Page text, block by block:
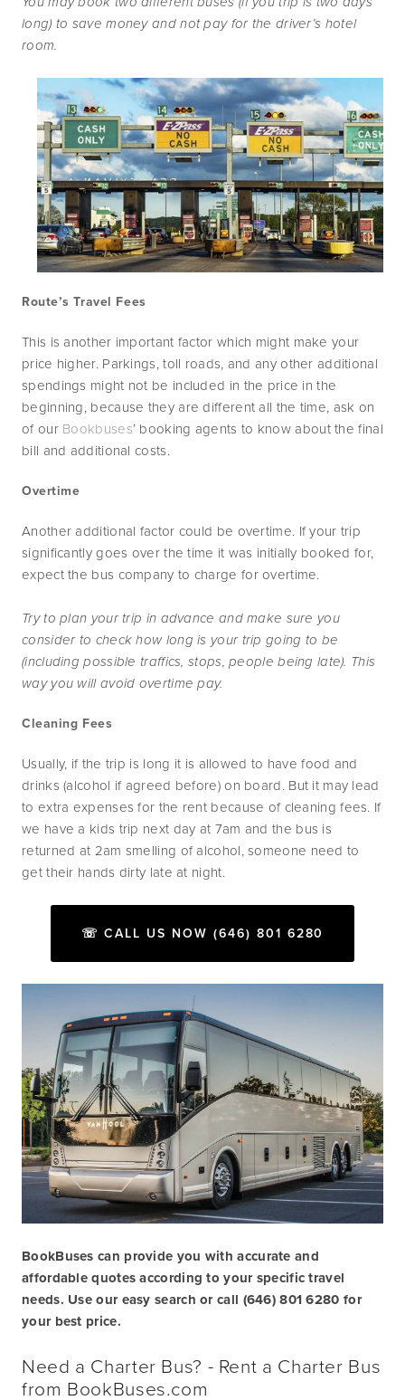
long) to save money and not pay for the driver’s hotel
room.
Route’s Travel Fees
This is another important factor which might make your
price higher. Parkings, toll roads, and any other additional
spendings might not be included in the price in the
beginning, because they are different all the time, ask on
of our Bookbuses’ booking agents to know about the final
bill and additional costs.
Overtime
Another additional factor could be overtime. If your trip
significantly goes over the time it was initially booked for,
expect the bus company to charge for overtime.
Try to plan your trip in advance and make sure you
consider to check how long is your trip going to be
(including possible traffics, stops, people being late). This
way you will avoid overtime pay.
Cleaning Fees
Usually, if the trip is long it is allowed to have food and
drinks (alcohol if agreed before) on board. But it may lead
to extra expenses for the rent because of cleaning fees. If
we have a kids trip next day at 7am and the bus is
returned at 2am smelling of alcohol, someone need to
get their hands dirty late at night.
☏ CALL US NOW (646) 801 6280
BookBuses can provide you with accurate and
affordable quotes according to your specific travel
needs. Use our easy search or call (646) 801 6280 for
your best price.
Need a Charter Bus? - Rent a Charter Bus
from BookBuses.com